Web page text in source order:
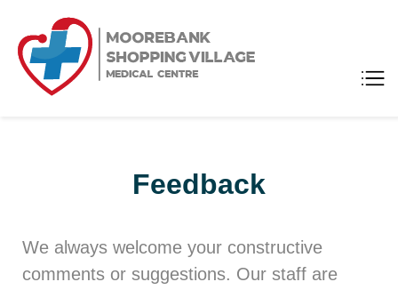
Feedback
We always welcome your constructive
comments or suggestions. Our staff are